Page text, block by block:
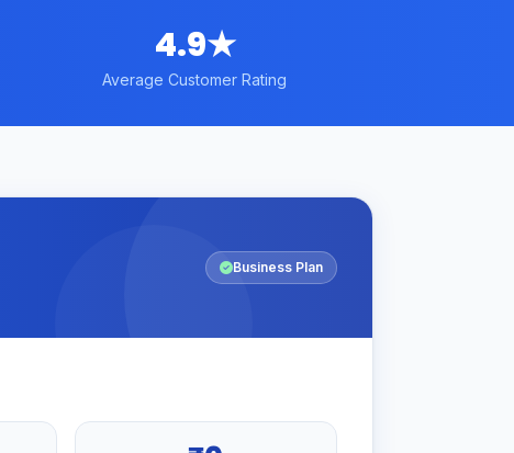
4.9★
Average Customer Rating
Business Plan